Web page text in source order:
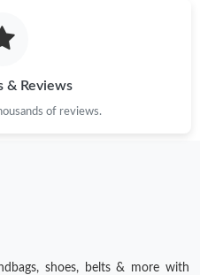
& Reviews
of reviews.
shoes, belts & more with